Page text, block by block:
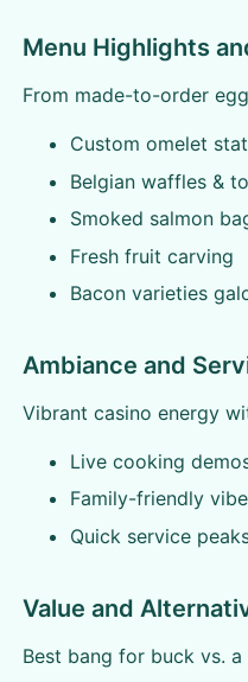
Menu Highlights
From made-to-order
Custom omelet
Belgian waffles &
Smoked salmon
Fresh fruit carving
Bacon varieties
Ambiance and
Vibrant casino energy
Live cooking
Family-friendly vibe
Quick service
Value and
Best bang for buck vs.